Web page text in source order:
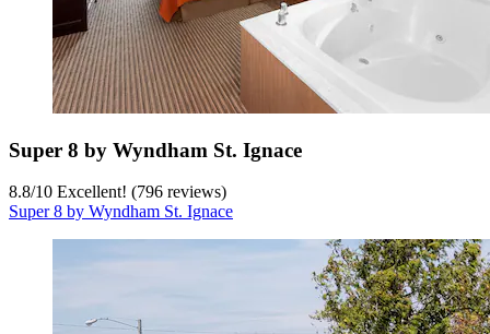
Super 8 by Wyndham St. Ignace
8.8/10 Excellent! (796 reviews)
Super 8 by Wyndham St. Ignace